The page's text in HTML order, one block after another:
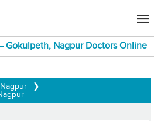
Gokulpeth, Nagpur Doctors Online
Nagpur
❯